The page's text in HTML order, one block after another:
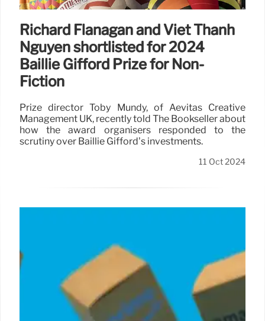
Richard Flanagan and Viet Thanh
Nguyen shortlisted for 2024
Baillie Gifford Prize for Non-
Fiction
Prize director Toby Mundy, of Aevitas Creative
Management UK, recently told The Bookseller about
how the award organisers responded to the
scrutiny over Baillie Gifford’s investments.
11 Oct 2024